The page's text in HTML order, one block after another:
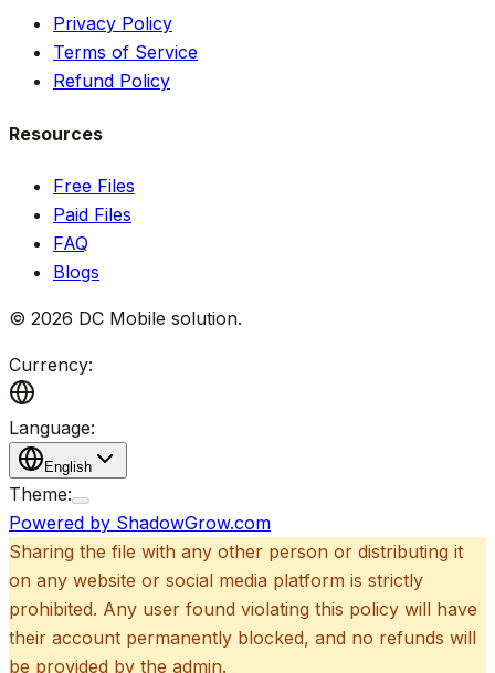
Privacy Policy
Terms of Service
Refund Policy
Resources
Free Files
Paid Files
FAQ
Blogs
© 2026 DC Mobile solution.
Currency:
Language:
English
Theme:
Powered by ShadowGrow.com
Sharing the file with any other person or distributing it
on any website or social media platform is strictly
prohibited. Any user found violating this policy will have
their account permanently blocked, and no refunds will
be provided by the admin.